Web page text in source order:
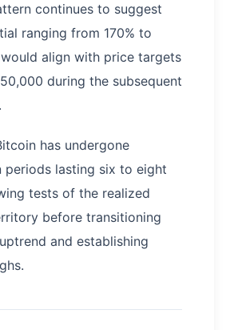
continues to suggest
ranging from 170% to
align with price targets
during the subsequent
has undergone
periods lasting six to eight
tests of the realized
before transitioning
and establishing